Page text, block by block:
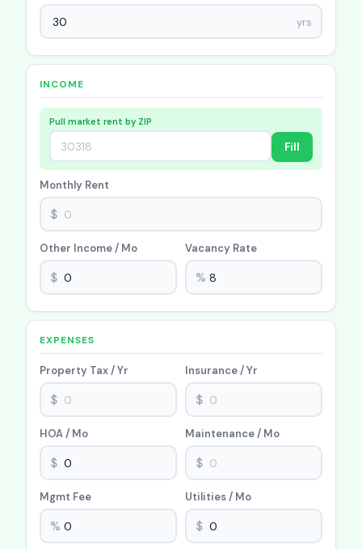
yrs
INCOME
Pull market rent by ZIP
Fill
Monthly Rent
$
Other Income / Mo
$
Vacancy Rate
%
EXPENSES
Property Tax / Yr
$
Insurance / Yr
$
HOA / Mo
$
Maintenance / Mo
$
Mgmt Fee
%
Utilities / Mo
$